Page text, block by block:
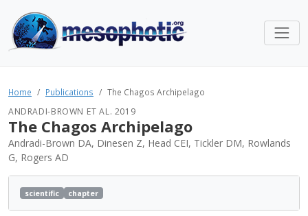
Home Publications The Chagos Archipelago
ANDRADI-BROWN ET AL. 2019
The Chagos Archipelago
Andradi-Brown DA, Dinesen Z, Head CEI, Tickler DM, Rowlands
G, Rogers AD
scientific chapter